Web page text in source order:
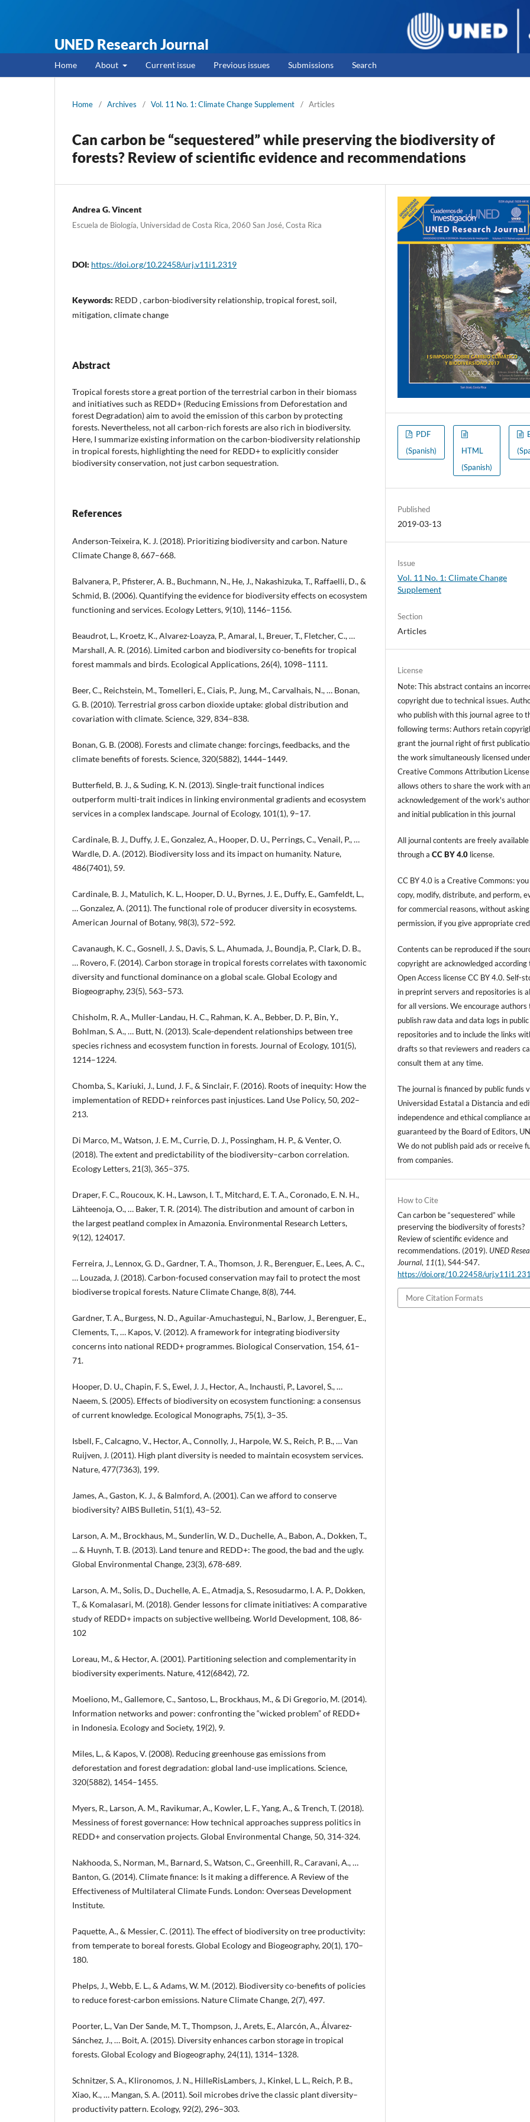
UNED Research Journal
Home About Current issue Previous issues Submissions Search
Home / Archives / Vol. 11 No. 1: Climate Change Supplement / Articles
Can carbon be “sequestered” while preserving the biodiversity of
forests? Review of scientific evidence and recommendations
Andrea G. Vincent
Escuela de Biología, Universidad de Costa Rica, 2060 San José, Costa Rica
DOI: https://doi.org/10.22458/urj.v11i1.2319
Keywords: REDD , carbon-biodiversity relationship, tropical forest, soil,
mitigation, climate change
Abstract
Tropical forests store a great portion of the terrestrial carbon in their biomass
and initiatives such as REDD+ (Reducing Emissions from Deforestation and
forest Degradation) aim to avoid the emission of this carbon by protecting
forests. Nevertheless, not all carbon-rich forests are also rich in biodiversity.
Here, I summarize existing information on the carbon-biodiversity relationship
in tropical forests, highlighting the need for REDD+ to explicitly consider
biodiversity conservation, not just carbon sequestration.
References
Anderson-Teixeira, K. J. (2018). Prioritizing biodiversity and carbon. Nature
Climate Change 8, 667–668.
Balvanera, P., Pfisterer, A. B., Buchmann, N., He, J., Nakashizuka, T., Raffaelli, D., &
Schmid, B. (2006). Quantifying the evidence for biodiversity effects on ecosystem
functioning and services. Ecology Letters, 9(10), 1146–1156.
Beaudrot, L., Kroetz, K., Alvarez-Loayza, P., Amaral, I., Breuer, T., Fletcher, C., …
Marshall, A. R. (2016). Limited carbon and biodiversity co-benefits for tropical
forest mammals and birds. Ecological Applications, 26(4), 1098–1111.
Beer, C., Reichstein, M., Tomelleri, E., Ciais, P., Jung, M., Carvalhais, N., … Bonan,
G. B. (2010). Terrestrial gross carbon dioxide uptake: global distribution and
covariation with climate. Science, 329, 834–838.
Bonan, G. B. (2008). Forests and climate change: forcings, feedbacks, and the
climate benefits of forests. Science, 320(5882), 1444–1449.
Butterfield, B. J., & Suding, K. N. (2013). Single-trait functional indices
outperform multi-trait indices in linking environmental gradients and ecosystem
services in a complex landscape. Journal of Ecology, 101(1), 9–17.
Cardinale, B. J., Duffy, J. E., Gonzalez, A., Hooper, D. U., Perrings, C., Venail, P., …
Wardle, D. A. (2012). Biodiversity loss and its impact on humanity. Nature,
486(7401), 59.
Cardinale, B. J., Matulich, K. L., Hooper, D. U., Byrnes, J. E., Duffy, E., Gamfeldt, L.,
… Gonzalez, A. (2011). The functional role of producer diversity in ecosystems.
American Journal of Botany, 98(3), 572–592.
Cavanaugh, K. C., Gosnell, J. S., Davis, S. L., Ahumada, J., Boundja, P., Clark, D. B.,
… Rovero, F. (2014). Carbon storage in tropical forests correlates with taxonomic
diversity and functional dominance on a global scale. Global Ecology and
Biogeography, 23(5), 563–573.
Chisholm, R. A., Muller-Landau, H. C., Rahman, K. A., Bebber, D. P., Bin, Y.,
Bohlman, S. A., … Butt, N. (2013). Scale-dependent relationships between tree
species richness and ecosystem function in forests. Journal of Ecology, 101(5),
1214–1224.
Chomba, S., Kariuki, J., Lund, J. F., & Sinclair, F. (2016). Roots of inequity: How the
implementation of REDD+ reinforces past injustices. Land Use Policy, 50, 202–
213.
Di Marco, M., Watson, J. E. M., Currie, D. J., Possingham, H. P., & Venter, O.
(2018). The extent and predictability of the biodiversity–carbon correlation.
Ecology Letters, 21(3), 365–375.
Draper, F. C., Roucoux, K. H., Lawson, I. T., Mitchard, E. T. A., Coronado, E. N. H.,
Lähteenoja, O., … Baker, T. R. (2014). The distribution and amount of carbon in
the largest peatland complex in Amazonia. Environmental Research Letters,
9(12), 124017.
Ferreira, J., Lennox, G. D., Gardner, T. A., Thomson, J. R., Berenguer, E., Lees, A. C.,
… Louzada, J. (2018). Carbon-focused conservation may fail to protect the most
biodiverse tropical forests. Nature Climate Change, 8(8), 744.
Gardner, T. A., Burgess, N. D., Aguilar-Amuchastegui, N., Barlow, J., Berenguer, E.,
Clements, T., … Kapos, V. (2012). A framework for integrating biodiversity
concerns into national REDD+ programmes. Biological Conservation, 154, 61–
71.
Hooper, D. U., Chapin, F. S., Ewel, J. J., Hector, A., Inchausti, P., Lavorel, S., …
Naeem, S. (2005). Effects of biodiversity on ecosystem functioning: a consensus
of current knowledge. Ecological Monographs, 75(1), 3–35.
Isbell, F., Calcagno, V., Hector, A., Connolly, J., Harpole, W. S., Reich, P. B., … Van
Ruijven, J. (2011). High plant diversity is needed to maintain ecosystem services.
Nature, 477(7363), 199.
James, A., Gaston, K. J., & Balmford, A. (2001). Can we afford to conserve
biodiversity? AIBS Bulletin, 51(1), 43–52.
Larson, A. M., Brockhaus, M., Sunderlin, W. D., Duchelle, A., Babon, A., Dokken, T.,
... & Huynh, T. B. (2013). Land tenure and REDD+: The good, the bad and the ugly.
Global Environmental Change, 23(3), 678-689.
Larson, A. M., Solis, D., Duchelle, A. E., Atmadja, S., Resosudarmo, I. A. P., Dokken,
T., & Komalasari, M. (2018). Gender lessons for climate initiatives: A comparative
study of REDD+ impacts on subjective wellbeing. World Development, 108, 86-
102
Loreau, M., & Hector, A. (2001). Partitioning selection and complementarity in
biodiversity experiments. Nature, 412(6842), 72.
Moeliono, M., Gallemore, C., Santoso, L., Brockhaus, M., & Di Gregorio, M. (2014).
Information networks and power: confronting the “wicked problem” of REDD+
in Indonesia. Ecology and Society, 19(2), 9.
Miles, L., & Kapos, V. (2008). Reducing greenhouse gas emissions from
deforestation and forest degradation: global land-use implications. Science,
320(5882), 1454–1455.
Myers, R., Larson, A. M., Ravikumar, A., Kowler, L. F., Yang, A., & Trench, T. (2018).
Messiness of forest governance: How technical approaches suppress politics in
REDD+ and conservation projects. Global Environmental Change, 50, 314-324.
Nakhooda, S., Norman, M., Barnard, S., Watson, C., Greenhill, R., Caravani, A., …
Banton, G. (2014). Climate finance: Is it making a difference. A Review of the
Effectiveness of Multilateral Climate Funds. London: Overseas Development
Institute.
Paquette, A., & Messier, C. (2011). The effect of biodiversity on tree productivity:
from temperate to boreal forests. Global Ecology and Biogeography, 20(1), 170–
180.
Phelps, J., Webb, E. L., & Adams, W. M. (2012). Biodiversity co-benefits of policies
to reduce forest-carbon emissions. Nature Climate Change, 2(7), 497.
Poorter, L., Van Der Sande, M. T., Thompson, J., Arets, E., Alarcón, A., Álvarez-
Sánchez, J., … Boit, A. (2015). Diversity enhances carbon storage in tropical
forests. Global Ecology and Biogeography, 24(11), 1314–1328.
Schnitzer, S. A., Klironomos, J. N., HilleRisLambers, J., Kinkel, L. L., Reich, P. B.,
Xiao, K., … Mangan, S. A. (2011). Soil microbes drive the classic plant diversity–
productivity pattern. Ecology, 92(2), 296–303.
PDF
(Spanish)
HTML
(Spanish)
Published
2019-03-13
Issue
Vol. 11 No. 1: Climate Change
Supplement
Section
Articles
License
Note: This abstract contains an
copyright due to technical issues.
who publish with this journal agree to
following terms: Authors retain
grant the journal right of first
the work simultaneously licensed
Creative Commons Attribution
allows others to share the work with an
acknowledgement of the work's
and initial publication in this journal
All journal contents are freely available
through aCC BY 4.0 license.
CC BY 4.0 is a Creative Commons: you
copy, modify, distribute, and perform,
for commercial reasons, without asking
permission, if you give appropriate
Contents can be reproduced if the
copyright are acknowledged according
Open Access license CC BY 4.0. Self-
in preprint servers and repositories is
for all versions. We encourage authors
publish raw data and data logs in public
repositories and to include the links
drafts so that reviewers and readers
consult them at any time.
The journal is financed by public funds
Universidad Estatal a Distancia and
independence and ethical compliance
guaranteed by the Board of Editors,
We do not publish paid ads or receive
from companies.
How to Cite
Can carbon be “sequestered” while
preserving the biodiversity of forests?
Review of scientific evidence and
recommendations. (2019). UNED
Journal, 11(1), S44-S47.
https://doi.org/10.22458/
More Citation Formats